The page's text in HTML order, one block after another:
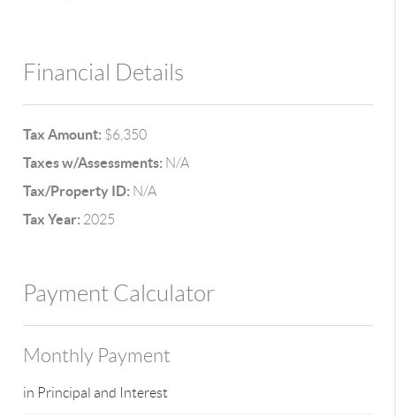
Financial Details
Tax Amount: $6,350
Taxes w/Assessments: N/A
Tax/Property ID: N/A
Tax Year: 2025
Payment Calculator
Monthly Payment
in Principal and Interest